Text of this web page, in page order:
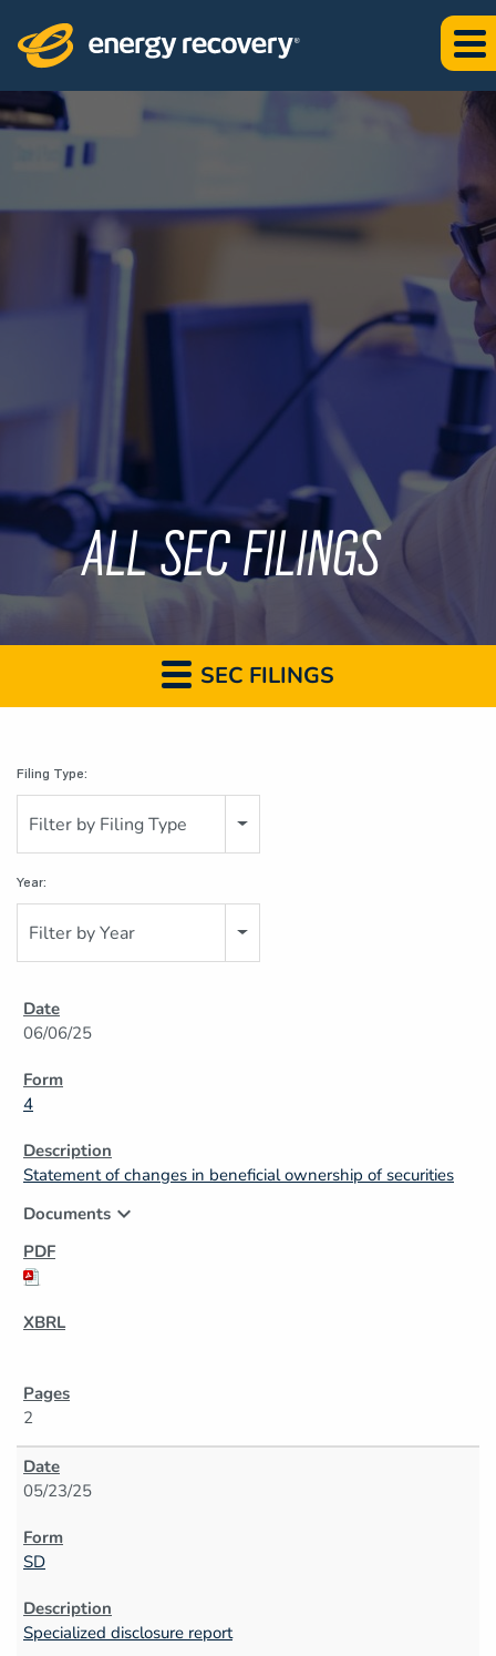
ALL SEC FILINGS
SEC FILINGS
Filing Type:
Filter by Filing Type
Year:
Filter by Year
06/06/25
4
Statement of changes in beneficial ownership of securities
Documents expand_more
2
05/23/25
SD
Specialized disclosure report